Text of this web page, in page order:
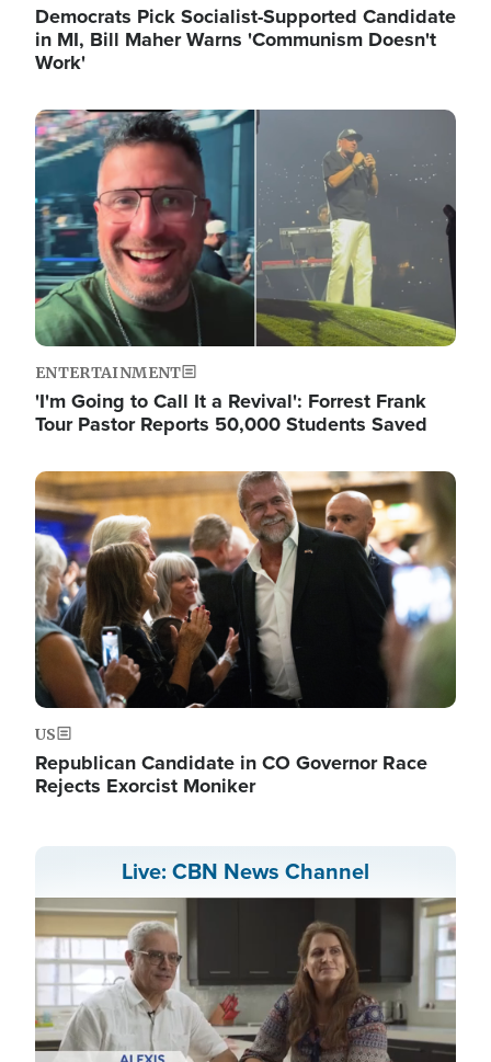
Democrats Pick Socialist-Supported Candidate
in MI, Bill Maher Warns 'Communism Doesn't
Work'
Image
ENTERTAINMENT
'I'm Going to Call It a Revival': Forrest Frank
Tour Pastor Reports 50,000 Students Saved
Image
US
Republican Candidate in CO Governor Race
Rejects Exorcist Moniker
Live: CBN News Channel